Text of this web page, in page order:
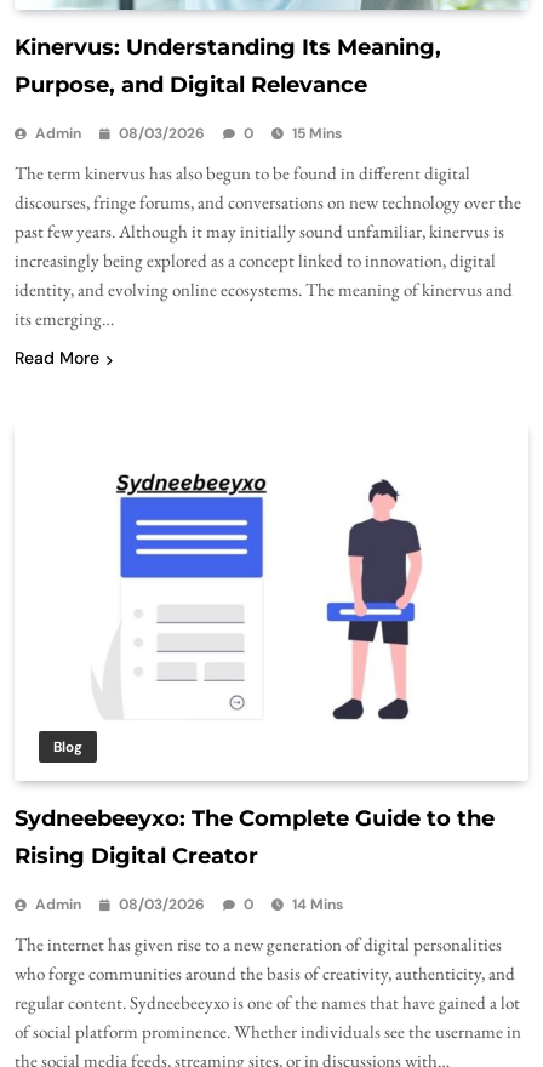
Kinervus: Understanding Its Meaning,
Purpose, and Digital Relevance
Admin 08/03/2026 0 15 Mins
The term kinervus has also begun to be found in different digital
discourses, fringe forums, and conversations on new technology over the
past few years. Although it may initially sound unfamiliar, kinervus is
increasingly being explored as a concept linked to innovation, digital
identity, and evolving online ecosystems. The meaning of kinervus and
its emerging…
Read More
Blog
Sydneebeeyxo: The Complete Guide to the
Rising Digital Creator
Admin 08/03/2026 0 14 Mins
The internet has given rise to a new generation of digital personalities
who forge communities around the basis of creativity, authenticity, and
regular content. Sydneebeeyxo is one of the names that have gained a lot
of social platform prominence. Whether individuals see the username in
the social media feeds, streaming sites, or in discussions with…